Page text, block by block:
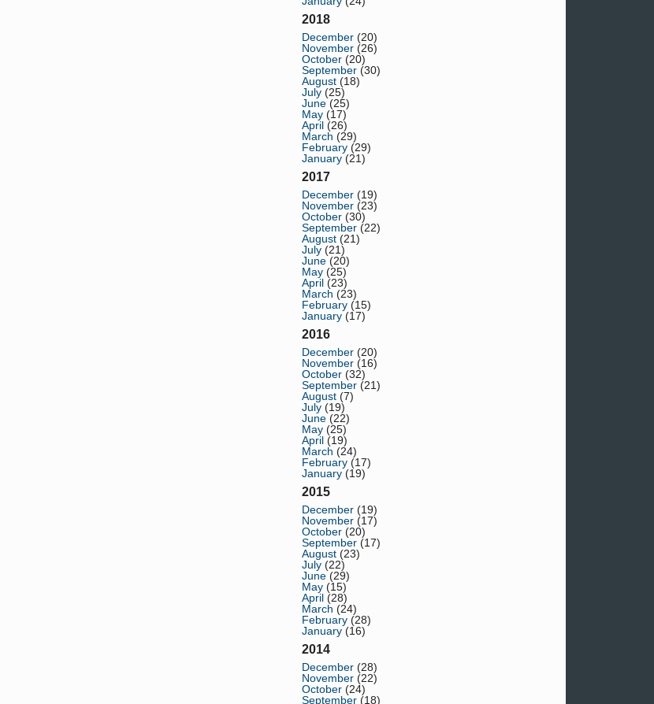
2018
December (20)
November (26)
October (20)
September (30)
August (18)
July (25)
June (25)
May (17)
April (26)
March (29)
February (29)
January (21)
2017
December (19)
November (23)
October (30)
September (22)
August (21)
July (21)
June (20)
May (25)
April (23)
March (23)
February (15)
January (17)
2016
December (20)
November (16)
October (32)
September (21)
August (7)
July (19)
June (22)
May (25)
April (19)
March (24)
February (17)
January (19)
2015
December (19)
November (17)
October (20)
September (17)
August (23)
July (22)
June (29)
May (15)
April (28)
March (24)
February (28)
January (16)
2014
December (28)
November (22)
October (24)
September (18)